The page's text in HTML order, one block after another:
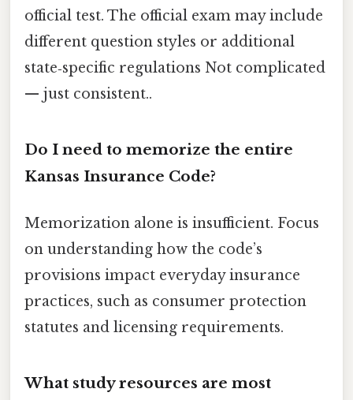
official test. The official exam may include
different question styles or additional
state‑specific regulations Not complicated
— just consistent..
Do I need to memorize the entire
Kansas Insurance Code?
Memorization alone is insufficient. Focus
on understanding how the code’s
provisions impact everyday insurance
practices, such as consumer protection
statutes and licensing requirements.
What study resources are most